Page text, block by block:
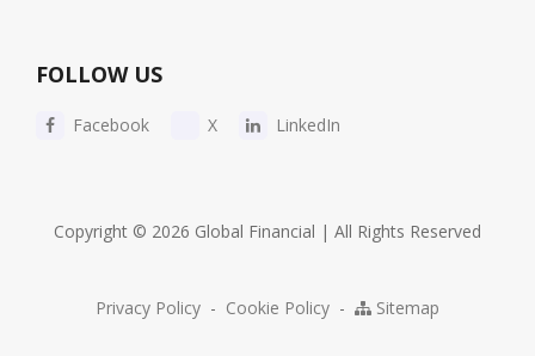
FOLLOW US
Facebook X LinkedIn
Copyright © 2026 Global Financial | All Rights Reserved
Privacy Policy - Cookie Policy - Sitemap